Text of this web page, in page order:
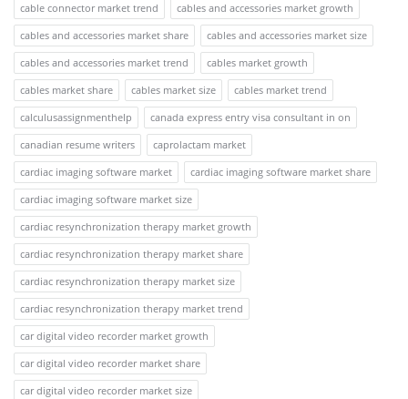
cable connector market trend
cables and accessories market growth
cables and accessories market share
cables and accessories market size
cables and accessories market trend
cables market growth
cables market share
cables market size
cables market trend
calculusassignmenthelp
canada express entry visa consultant in on
canadian resume writers
caprolactam market
cardiac imaging software market
cardiac imaging software market share
cardiac imaging software market size
cardiac resynchronization therapy market growth
cardiac resynchronization therapy market share
cardiac resynchronization therapy market size
cardiac resynchronization therapy market trend
car digital video recorder market growth
car digital video recorder market share
car digital video recorder market size